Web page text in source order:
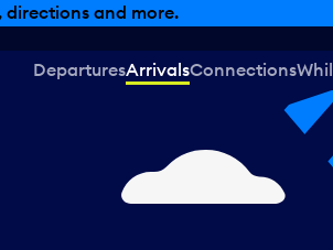
DeparturesArrivalsConnections